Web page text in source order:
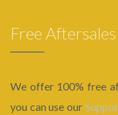
Free
We offer 100% free
you can use our